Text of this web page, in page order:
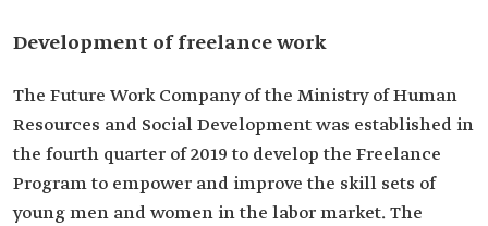
Development of freelance work
The Future Work Company of the Ministry of Human
Resources and Social Development was established in
the fourth quarter of 2019 to develop the Freelance
Program to empower and improve the skill sets of
young men and women in the labor market. The